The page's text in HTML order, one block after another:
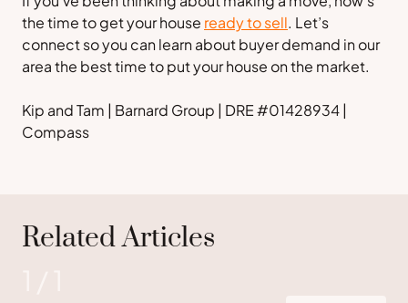
the time to get your house ready to sell. Let’s
connect so you can learn about buyer demand in our
area the best time to put your house on the market.
Kip and Tam | Barnard Group | DRE #01428934 |
Compass
Related Articles